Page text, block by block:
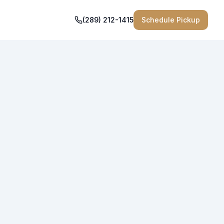
(289) 212-1415 Schedule Pickup